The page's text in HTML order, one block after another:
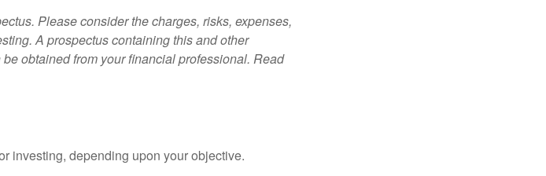
Please consider the charges, risks, expenses,
A prospectus containing this and other
obtained from your financial professional. Read
investing, depending upon your objective.